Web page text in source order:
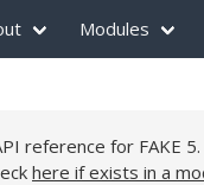
Modules
reference for FAKE
here if exists in a